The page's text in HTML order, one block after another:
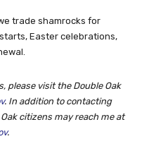
trade shamrocks for
Easter celebrations,
please visit the Double Oak
. In addition to contacting
citizens may reach me at
.